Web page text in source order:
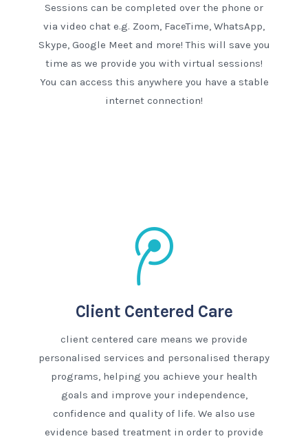
Sessions can be completed over the phone or
via video chat e.g. Zoom, FaceTime, WhatsApp,
Skype, Google Meet and more! This will save you
time as we provide you with virtual sessions!
You can access this anywhere you have a stable
internet connection!
Client Centered Care
client centered care means we provide
personalised services and personalised therapy
programs, helping you achieve your health
goals and improve your independence,
confidence and quality of life. We also use
evidence based treatment in order to provide